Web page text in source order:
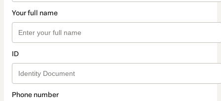
Your full name
ID
Phone number